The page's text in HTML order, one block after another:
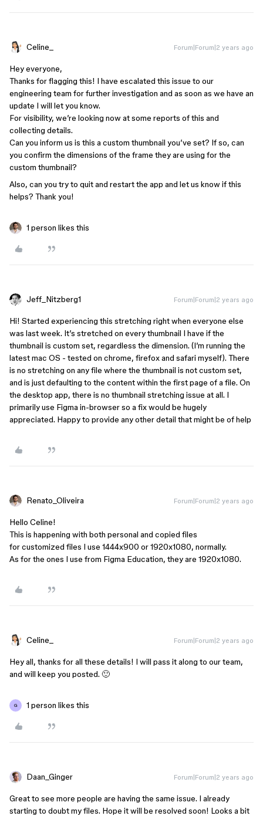
Celine_ Forum|Forum|2 years ago
Hey everyone,
Thanks for flagging this! I have escalated this issue to our
engineering team for further investigation and as soon as we have an
update I will let you know.
For visibility, we’re looking now at some reports of this and
collecting details.
Can you inform us is this a custom thumbnail you’ve set? If so, can
you confirm the dimensions of the frame they are using for the
custom thumbnail?
Also, can you try to quit and restart the app and let us know if this
helps? Thank you!
1 person likes this
Jeff_Nitzberg1 Forum|Forum|2 years ago
Hi! Started experiencing this stretching right when everyone else
was last week. It’s stretched on every thumbnail I have if the
thumbnail is custom set, regardless the dimension. (I’m running the
latest mac OS - tested on chrome, firefox and safari myself). There
is no stretching on any file where the thumbnail is not custom set,
and is just defaulting to the content within the first page of a file. On
the desktop app, there is no thumbnail stretching issue at all. I
primarily use Figma in-browser so a fix would be hugely
appreciated. Happy to provide any other detail that might be of help
Renato_Oliveira Forum|Forum|2 years ago
Hello Celine!
This is happening with both personal and copied files
for customized files I use 1444x900 or 1920x1080, normally.
As for the ones I use from Figma Education, they are 1920x1080.
Celine_ Forum|Forum|2 years ago
Hey all, thanks for all these details! I will pass it along to our team,
and will keep you posted. 🙂
G 1 person likes this
Daan_Ginger Forum|Forum|2 years ago
Great to see more people are having the same issue. I already
starting to doubt my files. Hope it will be resolved soon! Looks a bit